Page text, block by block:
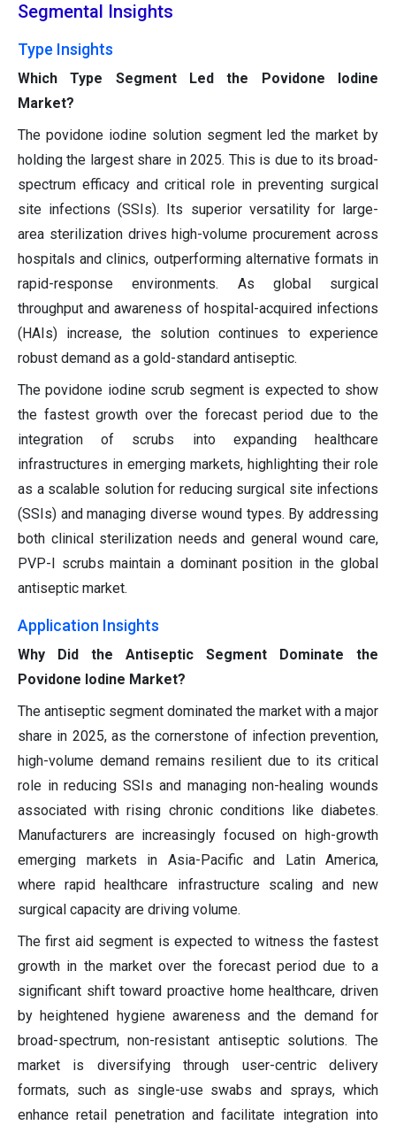
Segmental Insights
Type Insights
Which Type Segment Led the Povidone Iodine
Market?
The povidone iodine solution segment led the market by
holding the largest share in 2025. This is due to its broad-
spectrum efficacy and critical role in preventing surgical
site infections (SSIs). Its superior versatility for large-
area sterilization drives high-volume procurement across
hospitals and clinics, outperforming alternative formats in
rapid-response environments. As global surgical
throughput and awareness of hospital-acquired infections
(HAIs) increase, the solution continues to experience
robust demand as a gold-standard antiseptic.
The povidone iodine scrub segment is expected to show
the fastest growth over the forecast period due to the
integration of scrubs into expanding healthcare
infrastructures in emerging markets, highlighting their role
as a scalable solution for reducing surgical site infections
(SSIs) and managing diverse wound types. By addressing
both clinical sterilization needs and general wound care,
PVP-I scrubs maintain a dominant position in the global
antiseptic market.
Application Insights
Why Did the Antiseptic Segment Dominate the
Povidone Iodine Market?
The antiseptic segment dominated the market with a major
share in 2025, as the cornerstone of infection prevention,
high-volume demand remains resilient due to its critical
role in reducing SSIs and managing non-healing wounds
associated with rising chronic conditions like diabetes.
Manufacturers are increasingly focused on high-growth
emerging markets in Asia-Pacific and Latin America,
where rapid healthcare infrastructure scaling and new
surgical capacity are driving volume.
The first aid segment is expected to witness the fastest
growth in the market over the forecast period due to a
significant shift toward proactive home healthcare, driven
by heightened hygiene awareness and the demand for
broad-spectrum, non-resistant antiseptic solutions. The
market is diversifying through user-centric delivery
formats, such as single-use swabs and sprays, which
enhance retail penetration and facilitate integration into